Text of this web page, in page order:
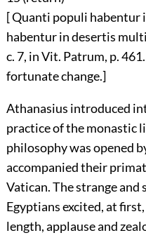
[ Quanti populi habentur
habentur in desertis
c. 7, in Vit. Patrum, p.
fortunate change.]
Athanasius introduced
practice of the monastic
philosophy was opened
accompanied their
Vatican. The strange and
Egyptians excited, at
length, applause and